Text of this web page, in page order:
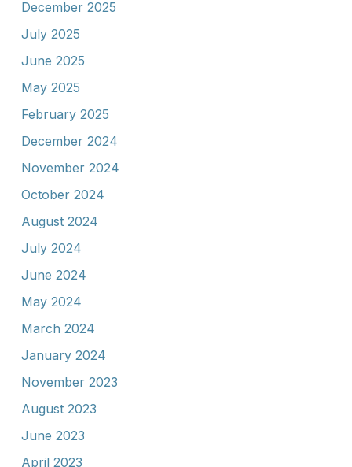
December 2025
July 2025
June 2025
May 2025
February 2025
December 2024
November 2024
October 2024
August 2024
July 2024
June 2024
May 2024
March 2024
January 2024
November 2023
August 2023
June 2023
April 2023